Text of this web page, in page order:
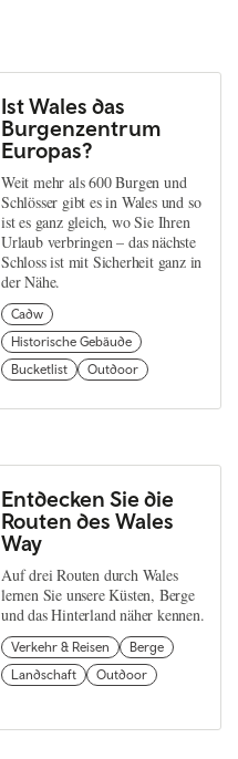
Ist Wales das
Burgenzentrum
Europas?
Weit mehr als 600 Burgen und
Schlösser gibt es in Wales und so
ist es ganz gleich, wo Sie Ihren
Urlaub verbringen – das nächste
Schloss ist mit Sicherheit ganz in
der Nähe.
Cadw
Historische Gebäude
Bucketlist
Outdoor
Entdecken Sie die
Routen des Wales
Way
Auf drei Routen durch Wales
lernen Sie unsere Küsten, Berge
und das Hinterland näher kennen.
Verkehr & Reisen
Berge
Landschaft
Outdoor